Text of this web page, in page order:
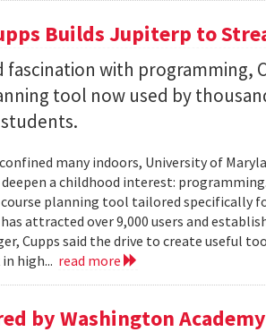
Builds Jupiterp to
fascination with programming,
tool now used by
many indoors, University of
a childhood interest:
planning tool tailored specifically
attracted over 9,000 users and
Cupps said the drive to create useful
high... read more
by Washington